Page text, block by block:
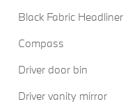
Black Fabric Headliner
Compass
Driver door bin
Driver vanity mirror